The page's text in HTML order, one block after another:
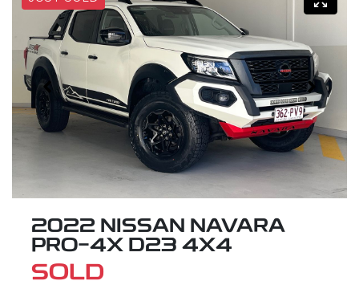
2022 NISSAN NAVARA
PRO-4X D23 4X4
SOLD